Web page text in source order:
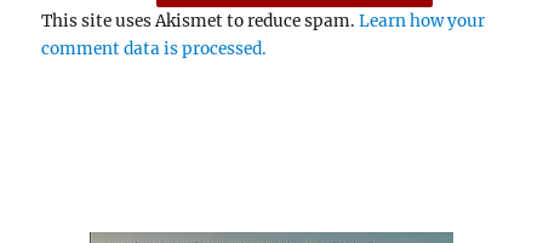
This site uses Akismet to reduce spam.Learn how your
comment data is processed.